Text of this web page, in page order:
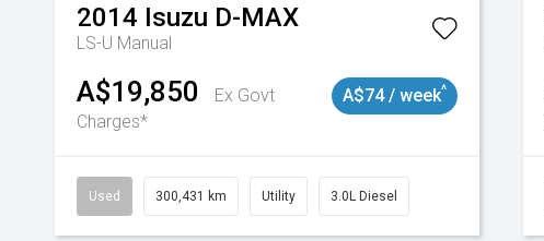
2014 Isuzu D-MAX
LS-U Manual
A$19,850
Ex Govt
Charges*
A$74 / week^
Used 300,431 km Utility 3.0L Diesel